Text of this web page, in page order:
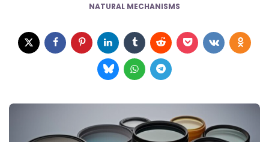
NATURAL MECHANISMS
Post
navigation